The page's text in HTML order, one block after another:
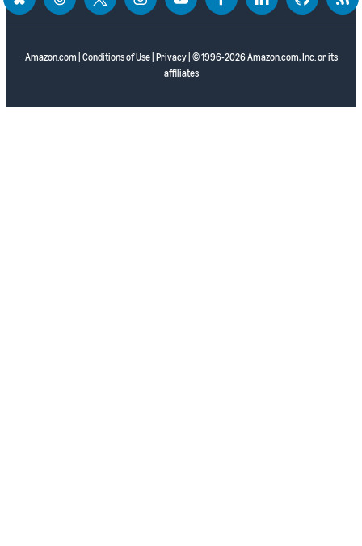
Amazon.com Conditions of Use| Privacy| © 1996-2026 Amazon.com, Inc. or its
affiliates
blueskythreadstwitter instagramyoutubefacebooklinkedin github rss